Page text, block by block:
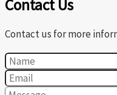
Contact Us
Contact us for more